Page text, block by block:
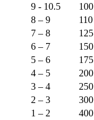
9 - 10.5
100
8 – 9
110
7 – 8
125
6 – 7
150
5 – 6
175
4 – 5
200
3 – 4
250
2 – 3
300
1 – 2
400